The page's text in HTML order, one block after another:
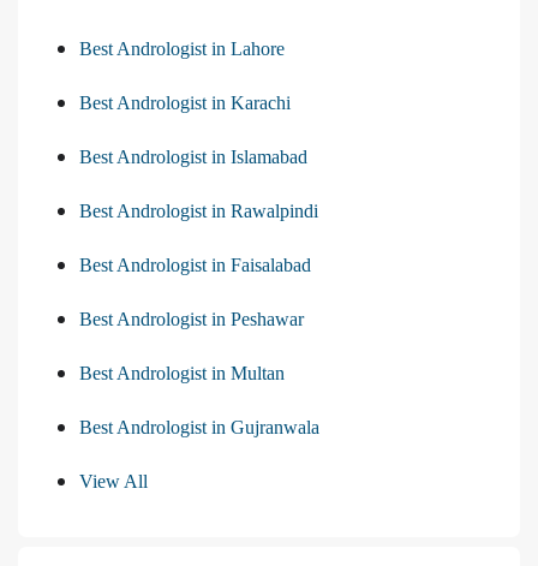
Best Andrologist in Lahore
Best Andrologist in Karachi
Best Andrologist in Islamabad
Best Andrologist in Rawalpindi
Best Andrologist in Faisalabad
Best Andrologist in Peshawar
Best Andrologist in Multan
Best Andrologist in Gujranwala
View All